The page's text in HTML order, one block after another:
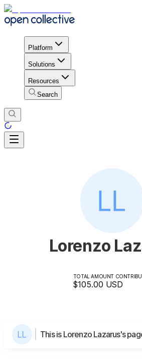
Platform
Solutions
Resources
Search
Lorenzo
TOTAL AMOUNT
$105.00 USD
This is Lorenzo Lazarus's